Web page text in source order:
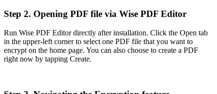
Step 2. Opening PDF file via Wise PDF Editor
Run Wise PDF Editor directly after installation. Click the Open tab
in the upper-left corner to select one PDF file that you want to
encrypt on the home page. You can also choose to create a PDF
right now by tapping Create.